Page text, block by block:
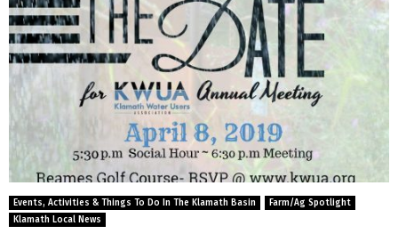
Events, Activities & Things To Do In The Klamath Basin
Farm/Ag Spotlight
Klamath Local News